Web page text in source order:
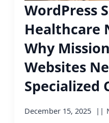
WordPress
Healthcare
Why
Websites
Specialized
December 15, 2025